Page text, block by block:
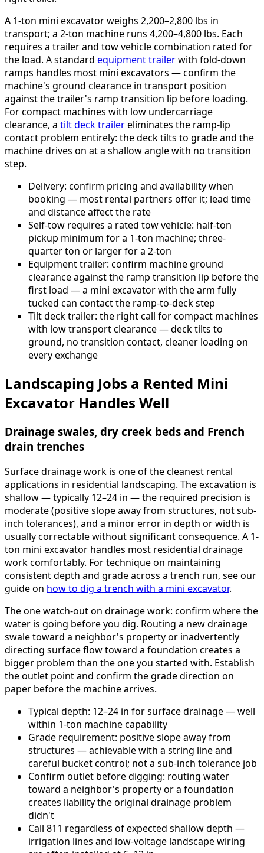
A 1-ton mini excavator weighs 2,200–2,800 lbs in
transport; a 2-ton machine runs 4,200–4,800 lbs. Each
requires a trailer and tow vehicle combination rated for
the load. A standard equipment trailerwith fold-down
ramps handles most mini excavators — confirm the
machine's ground clearance in transport position
against the trailer's ramp transition lip before loading.
For compact machines with low undercarriage
clearance, a tilt deck trailereliminates the ramp-lip
contact problem entirely: the deck tilts to grade and the
machine drives on at a shallow angle with no transition
step.
Delivery: confirm pricing and availability when
booking — most rental partners offer it; lead time
and distance affect the rate
Self-tow requires a rated tow vehicle: half-ton
pickup minimum for a 1-ton machine; three-
quarter ton or larger for a 2-ton
Equipment trailer: confirm machine ground
clearance against the ramp transition lip before the
first load — a mini excavator with the arm fully
tucked can contact the ramp-to-deck step
Tilt deck trailer: the right call for compact machines
with low transport clearance — deck tilts to
ground, no transition contact, cleaner loading on
every exchange
Landscaping Jobs a Rented Mini
Excavator Handles Well
Drainage swales, dry creek beds and French
drain trenches
Surface drainage work is one of the cleanest rental
applications in residential landscaping. The excavation is
shallow — typically 12–24 in — the required precision is
moderate (positive slope away from structures, not sub-
inch tolerances), and a minor error in depth or width is
usually correctable without significant consequence. A 1-
ton mini excavator handles most residential drainage
work comfortably. For technique on maintaining
consistent depth and grade across a trench run, see our
guide on how to dig a trench with a mini excavator.
The one watch-out on drainage work: confirm where the
water is going before you dig. Routing a new drainage
swale toward a neighbor's property or inadvertently
directing surface flow toward a foundation creates a
bigger problem than the one you started with. Establish
the outlet point and confirm the grade direction on
paper before the machine arrives.
Typical depth: 12–24 in for surface drainage — well
within 1-ton machine capability
Grade requirement: positive slope away from
structures — achievable with a string line and
careful bucket control; not a sub-inch tolerance job
Confirm outlet before digging: routing water
toward a neighbor's property or a foundation
creates liability the original drainage problem
didn't
Call 811 regardless of expected shallow depth —
irrigation lines and low-voltage landscape wiring